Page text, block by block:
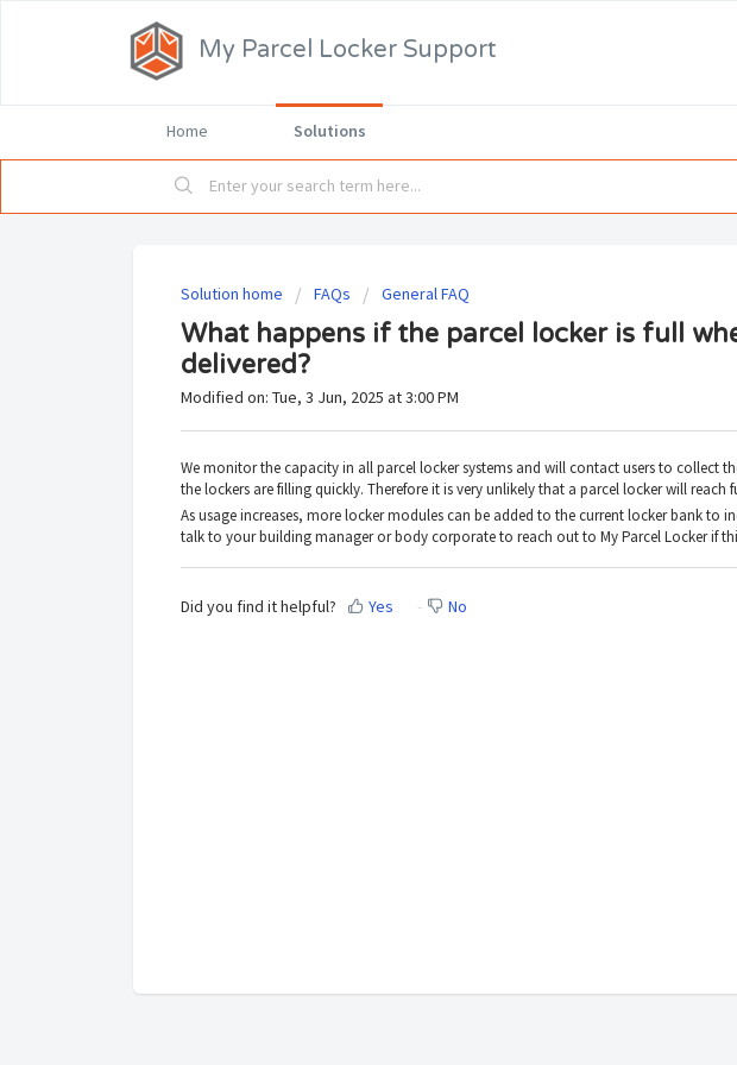
My Parcel Locker Support
Home Solutions
Solution home FAQs General FAQ
What happens if the parcel locker is full
delivered?
Modified on: Tue, 3 Jun, 2025 at 3:00 PM
We monitor the capacity in all parcel locker systems and will contact users to collect
the lockers are filling quickly. Therefore it is very unlikely that a parcel locker will reach
As usage increases, more locker modules can be added to the current locker bank to
talk to your building manager or body corporate to reach out to My Parcel Locker if
Did you find it helpful? Yes No